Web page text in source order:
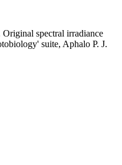
spectral irradiance
suite, Aphalo P. J.